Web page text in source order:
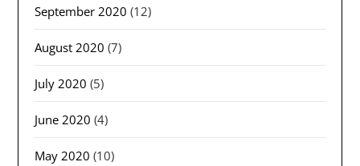
September 2020 (12)
August 2020 (7)
July 2020 (5)
June 2020 (4)
May 2020 (10)